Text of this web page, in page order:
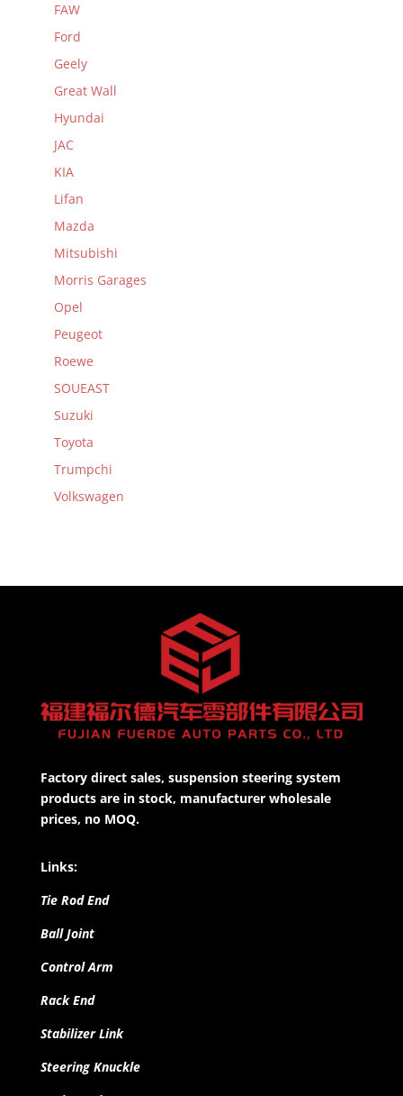
FAW
Ford
Geely
Great Wall
Hyundai
JAC
KIA
Lifan
Mazda
Mitsubishi
Morris Garages
Opel
Peugeot
Roewe
SOUEAST
Suzuki
Toyota
Trumpchi
Volkswagen
Factory direct sales, suspension steering system
products are in stock, manufacturer wholesale
prices, no MOQ.
Links:
Tie Rod End
Ball Joint
Control Arm
Rack End
Stabilizer Link
Steering Knuckle